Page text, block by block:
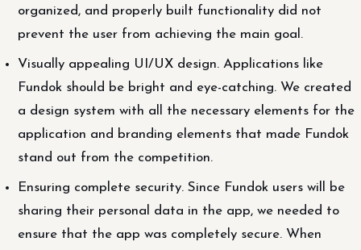
organized, and properly built functionality did not
prevent the user from achieving the main goal.
Visually appealing UI/UX design. Applications like
Fundok should be bright and eye-catching. We created
a design system with all the necessary elements for the
application and branding elements that made Fundok
stand out from the competition.
Ensuring complete security. Since Fundok users will be
sharing their personal data in the app, we needed to
ensure that the app was completely secure. When